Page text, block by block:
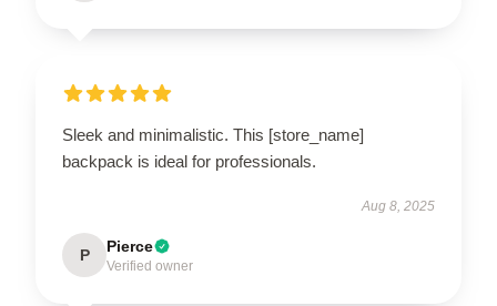
Sleek and minimalistic. This [store_name]
backpack is ideal for professionals.
Aug 8, 2025
P Pierce
Verified owner